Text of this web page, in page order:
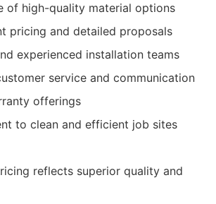
of high-quality material options
pricing and detailed proposals
experienced installation teams
service and communication
offerings
to clean and efficient job sites
reflects superior quality and